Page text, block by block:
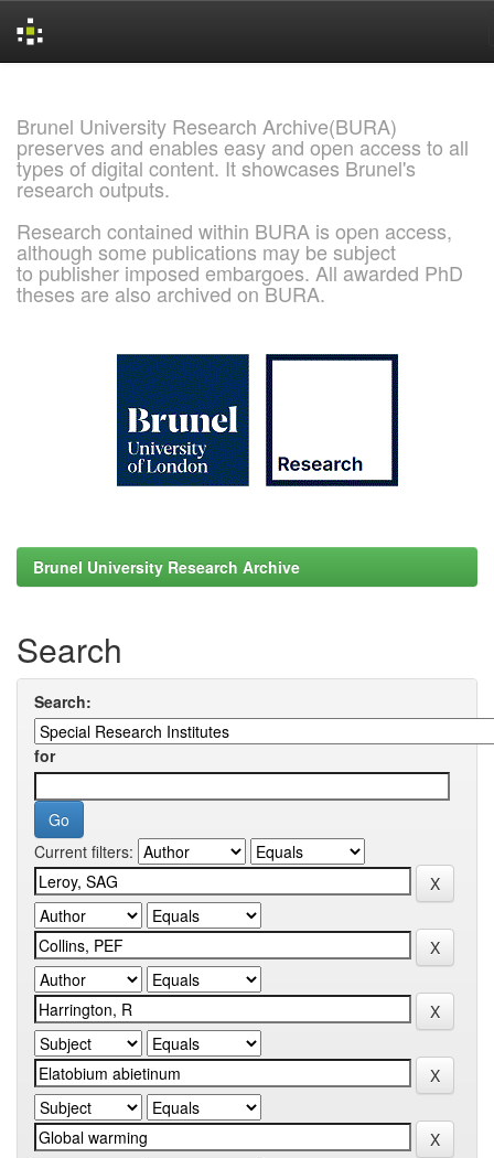
Brunel University Research Archive(BURA)
preserves and enables easy and open access to all
types of digital content. It showcases Brunel's
research outputs.
Research contained within BURA is open access,
although some publications may be subject
to publisher imposed embargoes. All awarded PhD
theses are also archived on BURA.
Brunel University Research Archive
Search
Search:
for
Current filters: